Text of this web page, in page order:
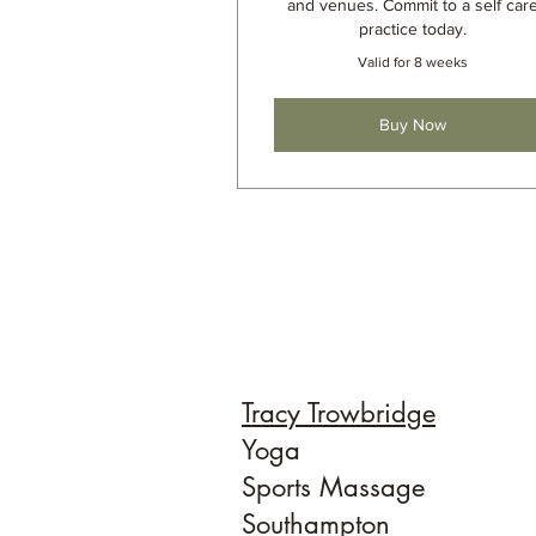
and venues. Commit to a self
practice today.
Valid for 8 weeks
Buy Now
Tracy Trowbridge
Yoga
Sports Massage
Southampton